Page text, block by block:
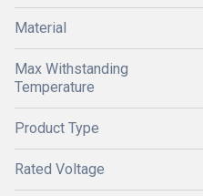
Material
Max Withstanding
Temperature
Product Type
Rated Voltage